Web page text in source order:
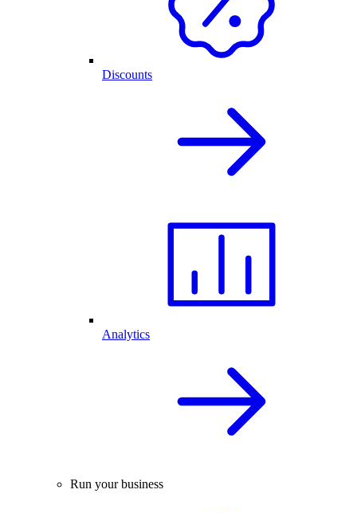
Discounts
Analytics
Run your business